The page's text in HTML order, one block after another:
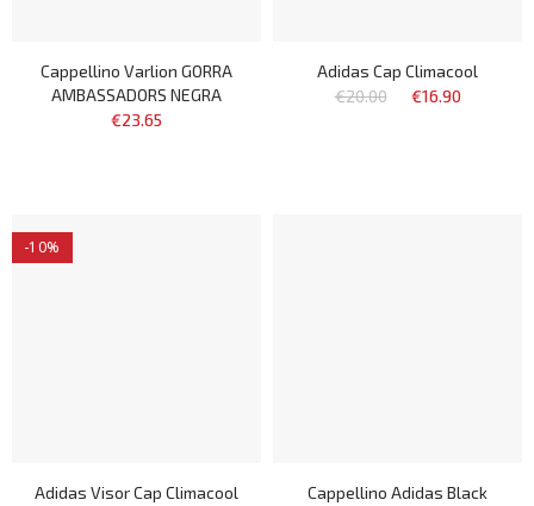
Cappellino Varlion GORRA
AMBASSADORS NEGRA
€23.65
Adidas Cap Climacool
€20.00
€16.90
-10%
Adidas Visor Cap Climacool
Cappellino Adidas Black